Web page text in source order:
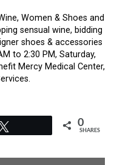
Women & Shoes and
sensual wine, bidding
shoes & accessories
to 2:30 PM, Saturday,
Mercy Medical Center,
0
SHARES